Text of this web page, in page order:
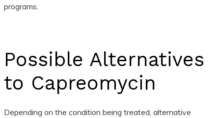
programs.
Possible Alternatives
to Capreomycin
Depending on the condition being treated, alternative